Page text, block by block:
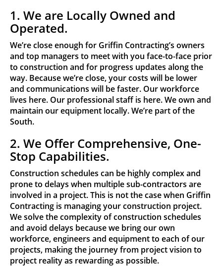
1. We are Locally Owned and
Operated.
We’re close enough for Griffin Contracting’s owners
and top managers to meet with you face-to-face prior
to construction and for progress updates along the
way. Because we’re close, your costs will be lower
and communications will be faster. Our workforce
lives here. Our professional staff is here. We own and
maintain our equipment locally. We’re part of the
South.
2. We Offer Comprehensive, One-
Stop Capabilities.
Construction schedules can be highly complex and
prone to delays when multiple sub-contractors are
involved in a project. This is not the case when Griffin
Contracting is managing your construction project.
We solve the complexity of construction schedules
and avoid delays because we bring our own
workforce, engineers and equipment to each of our
projects, making the journey from project vision to
project reality as rewarding as possible.